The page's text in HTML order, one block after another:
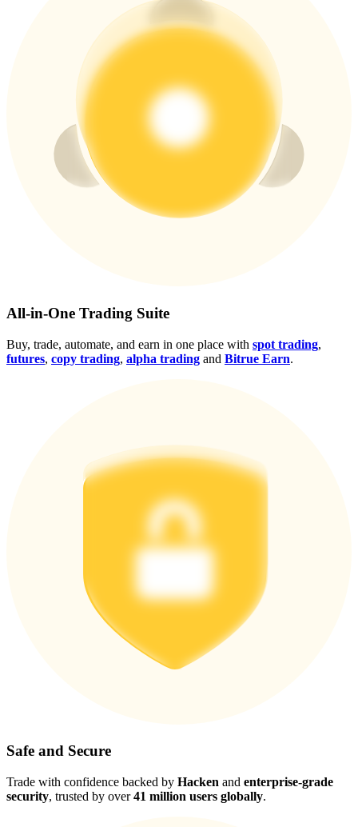
New Listing Futures Fest
Trade New Futures, Win 200,000 USDT
Crypto World Cup 2026: Grand Finale
77,777+3k Rewards
More Events
Rewards Center
All-in-One Trading Suite
Buy, trade, automate, and earn in one place with spot trading,
futures, copy trading, alpha trading and Bitrue Earn.
Safe and Secure
Trade with confidence backed by Hacken and enterprise-grade
security, trusted by over41 million users globally.